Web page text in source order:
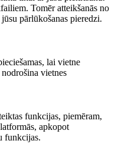
Tomēr atteikšanās no
pārlūkošanas pieredzi.
lai vietne
vietnes
funkcijas, piemēram,
apkopot
funkcijas.